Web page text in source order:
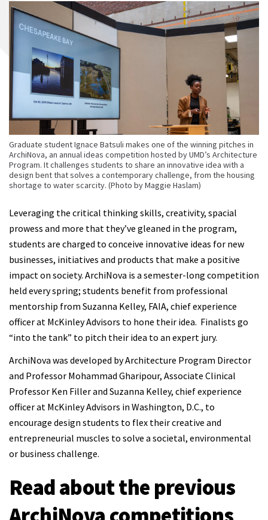
Graduate student Ignace Batsuli makes one of the winning pitches in
ArchiNova, an annual ideas competition hosted by UMD’s Architecture
Program. It challenges students to share an innovative idea with a
design bent that solves a contemporary challenge, from the housing
shortage to water scarcity. (Photo by Maggie Haslam)
Leveraging the critical thinking skills, creativity, spacial
prowess and more that they’ve gleaned in the program,
students are charged to conceive innovative ideas for new
businesses, initiatives and products that make a positive
impact on society. ArchiNova is a semester-long competition
held every spring; students benefit from professional
mentorship from Suzanna Kelley, FAIA, chief experience
officer at McKinley Advisors to hone their idea. Finalists go
“into the tank” to pitch their idea to an expert jury.
ArchiNova was developed by Architecture Program Director
and Professor Mohammad Gharipour, Associate Clinical
Professor Ken Filler and Suzanna Kelley, chief experience
officer at McKinley Advisors in Washington, D.C., to
encourage design students to flex their creative and
entrepreneurial muscles to solve a societal, environmental
or business challenge.
Read about the previous